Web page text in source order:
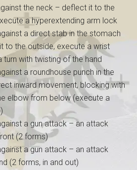
the neck – deflect it to the
a hyperextending arm lock
a direct stab in the stomach
to the outside, execute a wrist
turn with twisting of the hand
a roundhouse punch in the
inward movement, blocking with
elbow from below (execute a
a gun attack – an attack
(2 forms)
a gun attack – an attack
(2 forms, in and out)